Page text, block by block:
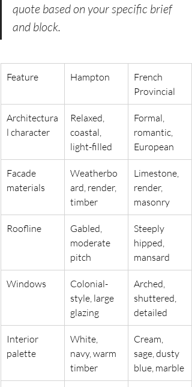
quote based on your specific brief
and block.
Feature Hampton
French
Provincial
Architectura
l character
Relaxed,
coastal,
light-filled
Formal,
romantic,
European
Facade
materials
Weatherbo
ard, render,
timber
Limestone,
render,
masonry
Roofline
Gabled,
moderate
pitch
Steeply
hipped,
mansard
Windows
Colonial-
style, large
glazing
Arched,
shuttered,
detailed
Interior
palette
White,
navy, warm
timber
Cream,
sage, dusty
blue, marble